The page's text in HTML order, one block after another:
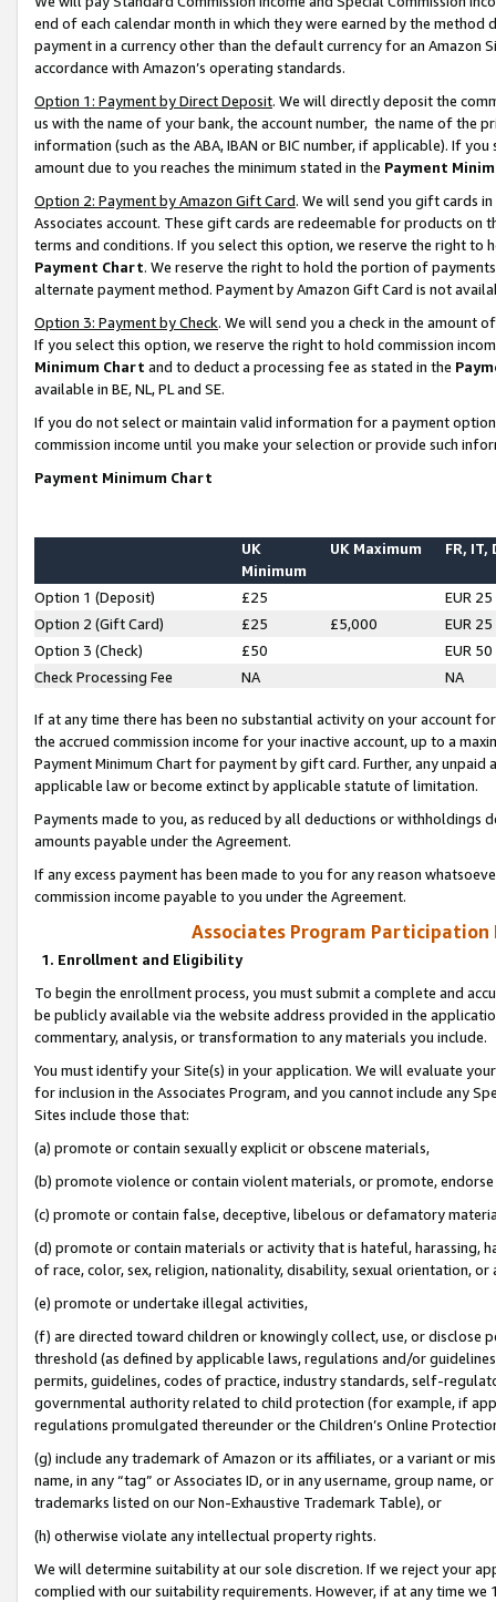
end of each calendar month in which they were earned by the
payment in a currency other than the default currency for an Amazon
accordance with Amazon’s operating standards.
Option 1: Payment by Direct Deposit. We will directly deposit the
us with the name of your bank, the account number, the name of the
information (such as the ABA, IBAN or BIC number, if applicable). If
amount due to you reaches the minimum stated in the Payment
Option 2: Payment by Amazon Gift Card. We will send you gift cards
Associates account. These gift cards are redeemable for products on
terms and conditions. If you select this option, we reserve the right to
Payment Chart. We reserve the right to hold the portion of
alternate payment method. Payment by Amazon Gift Card is not
Option 3: Payment by Check. We will send you a check in the amount
If you select this option, we reserve the right to hold commission
Minimum Chart and to deduct a processing fee as stated in the
available in BE, NL, PL and SE.
If you do not select or maintain valid information for a payment
commission income until you make your selection or provide such
Payment Minimum Chart
UK
Minimum
UK Maximum FR, IT,
Option 1 (Deposit) £25
EUR 25
Option 2 (Gift Card)
£25 £5,000
EUR 25
Option 3 (Check)
£50
EUR 50
Check Processing Fee
NA NA
If at any time there has been no substantial activity on your account
the accrued commission income for your inactive account, up to a
Payment Minimum Chart for payment by gift card. Further, any
applicable law or become extinct by applicable statute of limitation.
Payments made to you, as reduced by all deductions or
amounts payable under the Agreement.
If any excess payment has been made to you for any reason
commission income payable to you under the Agreement.
Associates Program Participation
1. Enrollment and Eligibility
To begin the enrollment process, you must submit a complete and
be publicly available via the website address provided in the
commentary, analysis, or transformation to any materials you include.
You must identify your Site(s) in your application. We will evaluate
for inclusion in the Associates Program, and you cannot include any
Sites include those that:
(a) promote or contain sexually explicit or obscene materials,
(b) promote violence or contain violent materials, or promote,
(c) promote or contain false, deceptive, libelous or defamatory
(d) promote or contain materials or activity that is hateful, harassing,
of race, color, sex, religion, nationality, disability, sexual orientation, or
(e) promote or undertake illegal activities,
(f) are directed toward children or knowingly collect, use, or
threshold (as defined by applicable laws, regulations and/or
permits, guidelines, codes of practice, industry standards, self-
governmental authority related to child protection (for example, if
regulations promulgated thereunder or the Children’s Online
(g) include any trademark of Amazon or its affiliates, or a variant or
name, in any “tag” or Associates ID, or in any username, group
trademarks listed on our Non-Exhaustive Trademark Table), or
(h) otherwise violate any intellectual property rights.
We will determine suitability at our sole discretion. If we reject your
complied with our suitability requirements. However, if at any time